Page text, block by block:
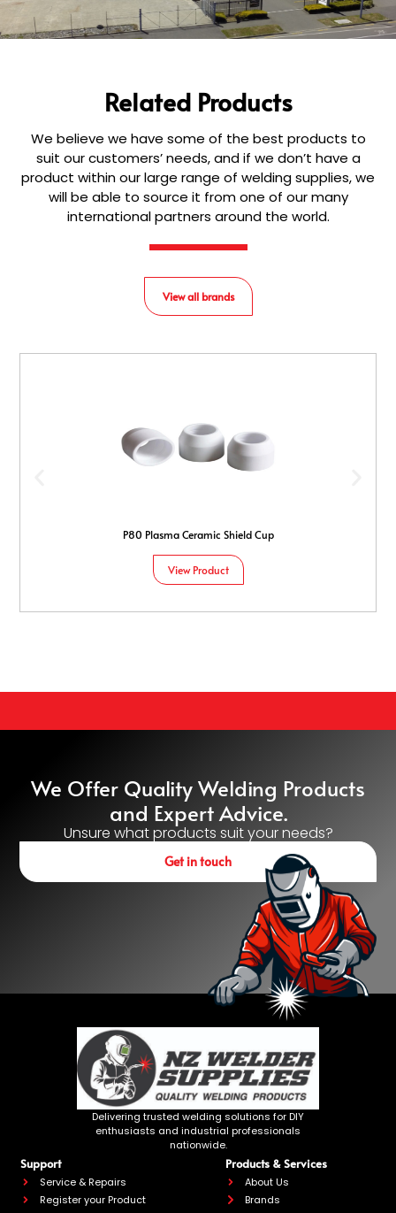
P80 Plasma Ceramic Shield Cup
View Product
Related Products
We believe we have some of the best products to
suit our customers’ needs, and if we don’t have a
product within our large range of welding supplies, we
will be able to source it from one of our many
international partners around the world.
View all brands
We Offer Quality Welding Products
and Expert Advice.
Unsure what products suit your needs?
Get in touch
Delivering trusted welding solutions for DIY
enthusiasts and industrial professionals
nationwide.
Support
Service & Repairs
Register your Product
Products & Services
About Us
Brands